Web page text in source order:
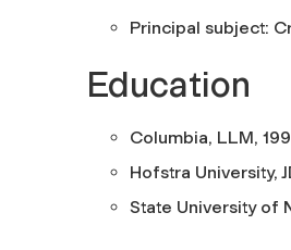
Principal subject:
Education
Columbia, LLM,
Hofstra University,
State University of